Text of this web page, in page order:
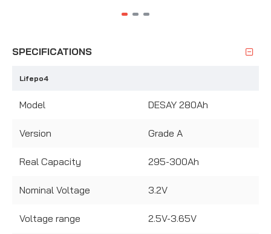
SPECIFICATIONS
Lifepo4
Model DESAY 280Ah
Version Grade A
Real Capacity 295-300Ah
Nominal Voltage 3.2V
Voltage range 2.5V-3.65V